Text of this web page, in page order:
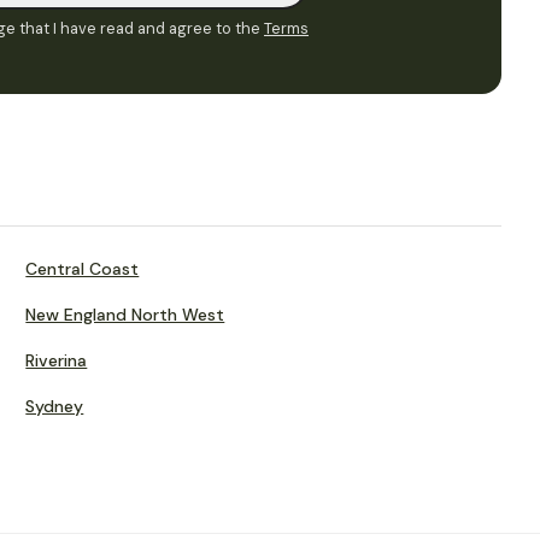
that I have read and agree to the Terms
Central Coast
New England North West
Riverina
Sydney